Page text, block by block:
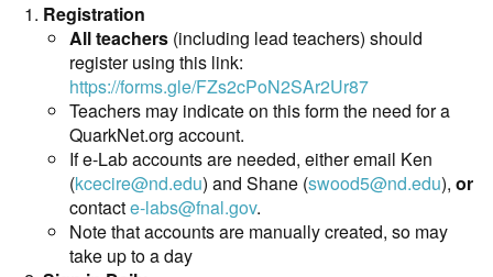
Registration
All teachers (including lead teachers) should
register using this link:
https://forms.gle/FZs2cPoN2SAr2Ur87
Teachers may indicate on this form the need for a
QuarkNet.org account.
If e-Lab accounts are needed, either email Ken
(kcecire@nd.edu) and Shane (swood5@nd.edu), or
contacte-labs@fnal.gov.
Note that accounts are manually created, so may
take up to a day